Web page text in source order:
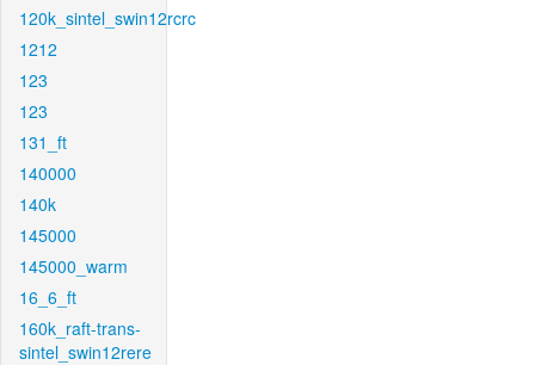
120k_sintel_swin12rcrc
1212
123
123
131_ft
140000
140k
145000
145000_warm
16_6_ft
160k_raft-trans-
sintel_swin12rere